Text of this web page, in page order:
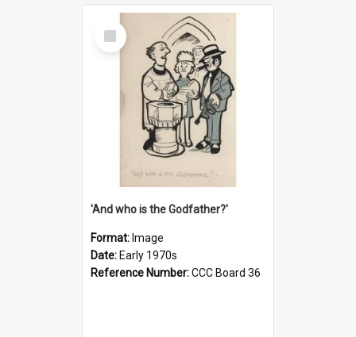
Select
Item
'And who is the Godfather?'
Format: Image
Date: Early 1970s
Reference Number:CCC Board 36